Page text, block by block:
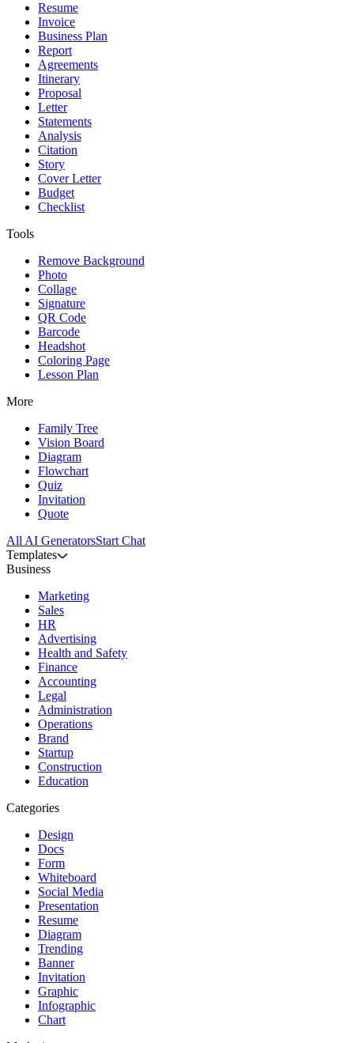
Resume
Invoice
Business Plan
Report
Agreements
Itinerary
Proposal
Letter
Statements
Analysis
Citation
Story
Cover Letter
Budget
Checklist
Tools
Remove Background
Photo
Collage
Signature
QR Code
Barcode
Headshot
Coloring Page
Lesson Plan
More
Family Tree
Vision Board
Diagram
Flowchart
Quiz
Invitation
Quote
All AI GeneratorsStart Chat
Templates
Business
Marketing
Sales
HR
Advertising
Health and Safety
Finance
Accounting
Legal
Administration
Operations
Brand
Startup
Construction
Education
Categories
Design
Docs
Form
Whiteboard
Social Media
Presentation
Resume
Diagram
Trending
Banner
Invitation
Graphic
Infographic
Chart